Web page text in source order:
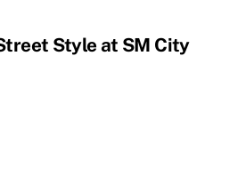
Style at SM City